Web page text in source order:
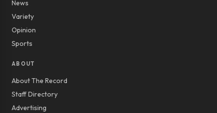
News
Variety
Opinion
Sports
ABOUT
About The Record
Staff Directory
Advertising